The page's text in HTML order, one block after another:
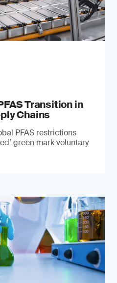
Transition in
Chains
PFAS restrictions
green mark voluntary